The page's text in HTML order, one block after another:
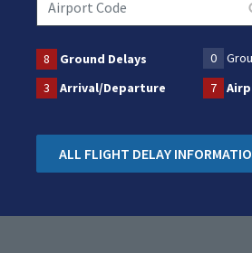
8 Ground Delays 0
3
Arrival/Departure 7
ALL FLIGHT DELAY